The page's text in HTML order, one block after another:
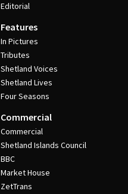
Editorial
Features
In Pictures
Tributes
Shetland Voices
Shetland Lives
Four Seasons
Commercial
Commercial
Shetland Islands Council
BBC
Market House
ZetTrans